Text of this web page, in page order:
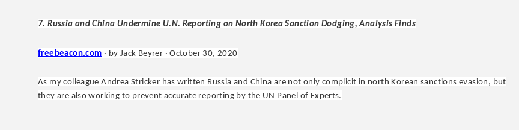
7. Russia and China Undermine U.N. Reporting on North Korea Sanction Dodging, Analysis Finds
freebeacon.com · by Jack Beyrer · October 30, 2020
As my colleague Andrea Stricker has written Russia and China are not only complicit in north Korean sanctions evasion, but
they are also working to prevent accurate reporting by the UN Panel of Experts.